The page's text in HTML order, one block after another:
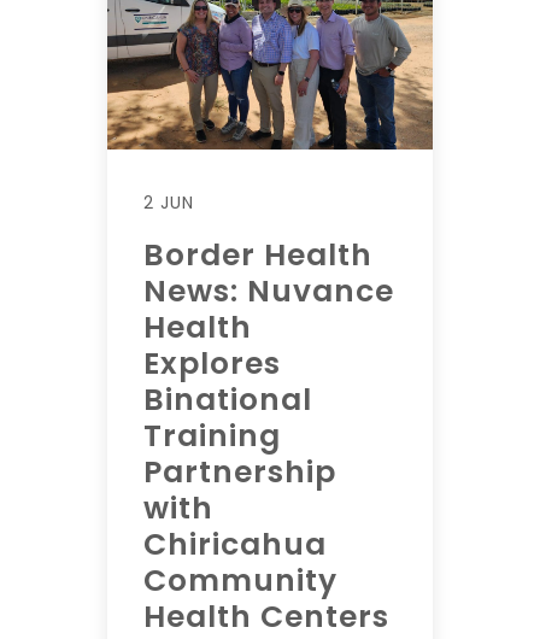
2 JUN
Border Health
News: Nuvance
Health
Explores
Binational
Training
Partnership
with
Chiricahua
Community
Health Centers